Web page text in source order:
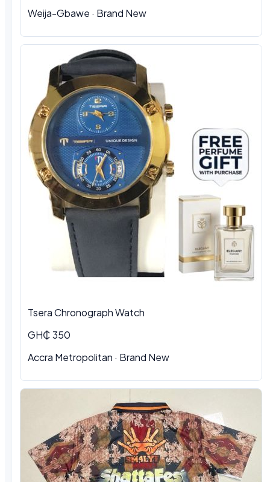
Weija-Gbawe · Brand New
Tsera Chronograph Watch
GH₵ 350
Accra Metropolitan · Brand New